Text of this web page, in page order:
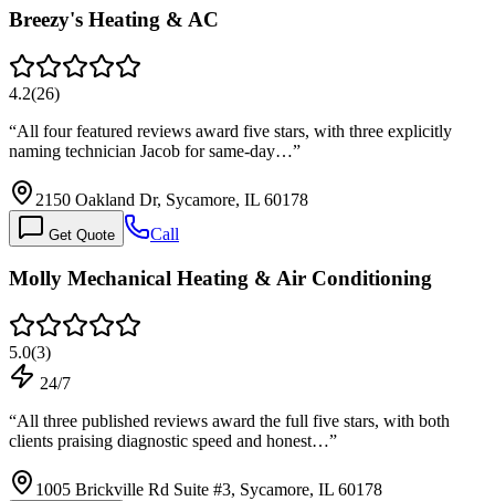
Breezy's Heating & AC
4.2(26)
“All four featured reviews award five stars, with three explicitly
naming technician Jacob for same-day…”
2150 Oakland Dr, Sycamore, IL 60178
Get Quote Call
Molly Mechanical Heating & Air Conditioning
5.0(3)
24/7
“All three published reviews award the full five stars, with both
clients praising diagnostic speed and honest…”
1005 Brickville Rd Suite #3, Sycamore, IL 60178